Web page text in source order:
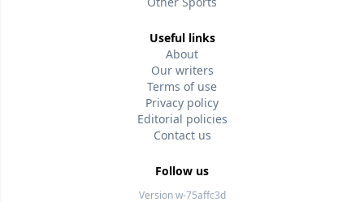
Useful links
About
Our writers
Terms of use
Privacy policy
Editorial policies
Contact us
Follow us
Version w-75affc3d